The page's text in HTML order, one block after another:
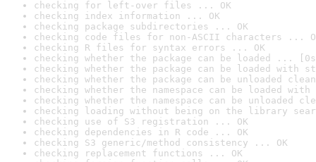
checking for left-over files ... OK
checking index information ... OK
checking package subdirectories ... OK
checking code files for non-ASCII characters ...
checking R files for syntax errors ... OK
checking whether the package can be loaded ...
checking whether the package can be loaded with
checking whether the package can be unloaded
checking whether the namespace can be loaded
checking whether the namespace can be unloaded
checking loading without being on the library
checking use of S3 registration ... OK
checking dependencies in R code ... OK
checking S3 generic/method consistency ... OK
checking replacement functions ... OK